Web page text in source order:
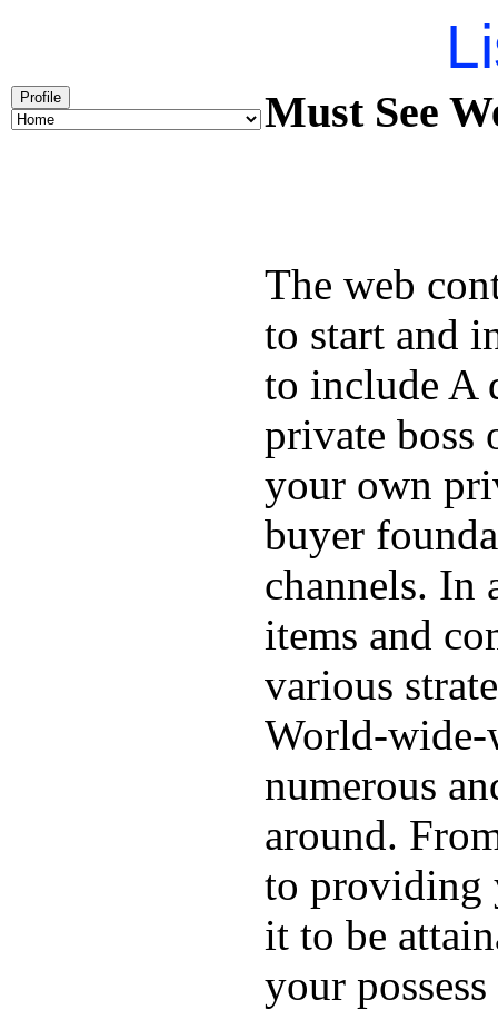
Profile Must See
The web
to start and
to include A
private boss
your own
buyer
channels. In
items and
various
World-wide-
numerous
around.
to providing
it to be
your